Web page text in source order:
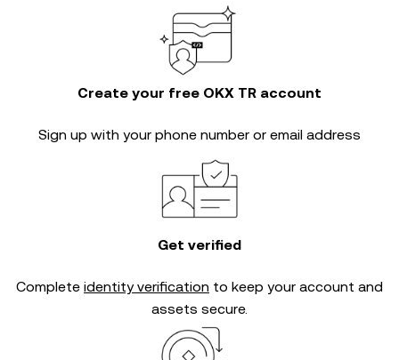
Create your free OKX TR account
Sign up with your phone number or email address
Get verified
Complete identity verification to keep your account and
assets secure.